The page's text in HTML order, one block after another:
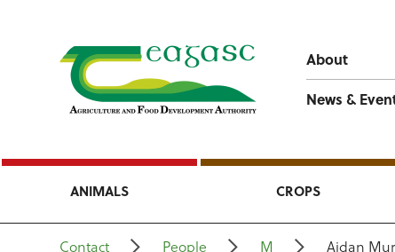
About
News &
ANIMALS CROPS
Contact People M Aidan